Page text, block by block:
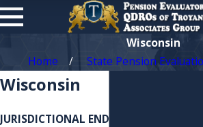
Wisconsin
Home
State Pension
Wisconsin
JURISDICTIONAL END OF MARRIAGE